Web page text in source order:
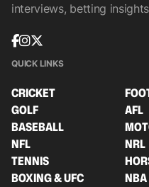
interviews, betting
QUICK LINKS
CRICKET
GOLF
AFL
BASEBALL
NFL
NRL
TENNIS
BOXING & UFC
NBA